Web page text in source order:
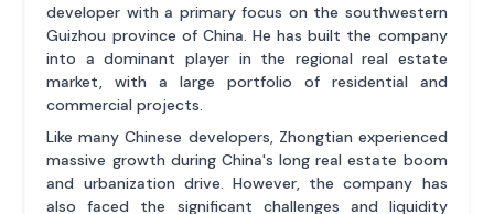
developer with a primary focus on the southwestern
Guizhou province of China. He has built the company
into a dominant player in the regional real estate
market, with a large portfolio of residential and
commercial projects.
Like many Chinese developers, Zhongtian experienced
massive growth during China's long real estate boom
and urbanization drive. However, the company has
also faced the significant challenges and liquidity